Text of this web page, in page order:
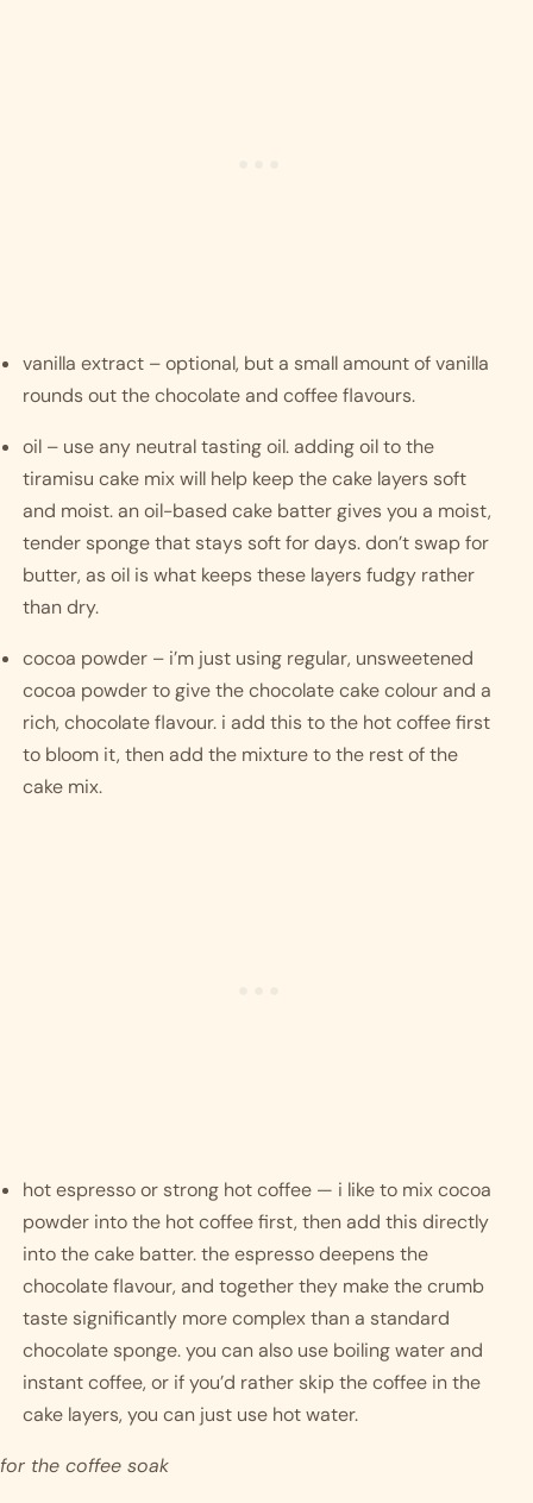
vanilla extract – optional, but a small amount of vanilla
rounds out the chocolate and coffee flavours.
oil – use any neutral tasting oil. adding oil to the
tiramisu cake mix will help keep the cake layers soft
and moist. an oil-based cake batter gives you a moist,
tender sponge that stays soft for days. don’t swap for
butter, as oil is what keeps these layers fudgy rather
than dry.
cocoa powder – i’m just using regular, unsweetened
cocoa powder to give the chocolate cake colour and a
rich, chocolate flavour. i add this to the hot coffee first
to bloom it, then add the mixture to the rest of the
cake mix.
hot espresso or strong hot coffee — i like to mix cocoa
powder into the hot coffee first, then add this directly
into the cake batter. the espresso deepens the
chocolate flavour, and together they make the crumb
taste significantly more complex than a standard
chocolate sponge. you can also use boiling water and
instant coffee, or if you’d rather skip the coffee in the
cake layers, you can just use hot water.
for the coffee soak